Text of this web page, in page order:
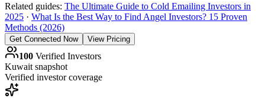
Related guides: The Ultimate Guide to Cold Emailing Investors in
2025 · What Is the Best Way to Find Angel Investors? 15 Proven
Methods (2026)
Get Connected Now View Pricing
100 Verified Investors
Kuwait snapshot
Verified investor coverage